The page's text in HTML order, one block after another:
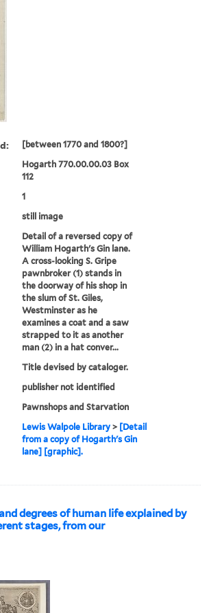
[between 1770 and 1800?]
Hogarth 770.00.00.03 Box
112
1
still image
Detail of a reversed copy of
William Hogarth's Gin lane.
A cross-looking S. Gripe
pawnbroker (1) stands in
the doorway of his shop in
the slum of St. Giles,
Westminster as he
examines a coat and a saw
strapped to it as another
man (2) in a hat conver...
Title devised by cataloger.
publisher not identified
Pawnshops and Starvation
Lewis Walpole Library > [Detail
from a copy of Hogarth's Gin
lane] [graphic].
degrees of human life explained by
stages, from our